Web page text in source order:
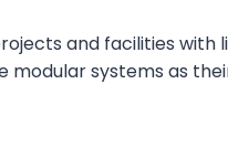
and facilities with
modular systems as